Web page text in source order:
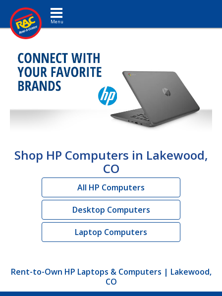
Toggle navigation
Shop HP Computers in Lakewood,
CO
All HP Computers
Desktop Computers
Laptop Computers
Rent-to-Own HP Laptops & Computers | Lakewood,
CO